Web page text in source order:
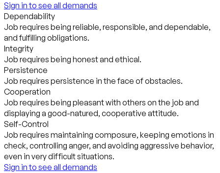
Sign in to see all demands
Dependability
Job requires being reliable, responsible, and dependable,
and fulfilling obligations.
Integrity
Job requires being honest and ethical.
Persistence
Job requires persistence in the face of obstacles.
Cooperation
Job requires being pleasant with others on the job and
displaying a good-natured, cooperative attitude.
Self-Control
Job requires maintaining composure, keeping emotions in
check, controlling anger, and avoiding aggressive behavior,
even in very difficult situations.
Sign in to see all demands